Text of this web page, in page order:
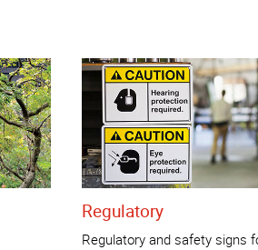
Regulatory
Regulatory and safety signs